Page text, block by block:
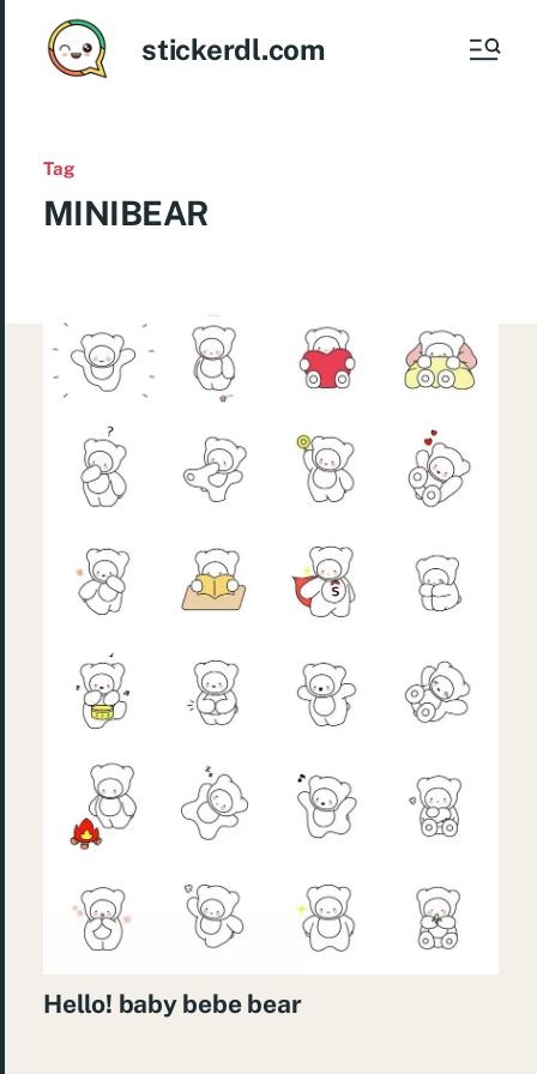
stickerdl.com
Tag
MINIBEAR
Hello! baby bebe bear